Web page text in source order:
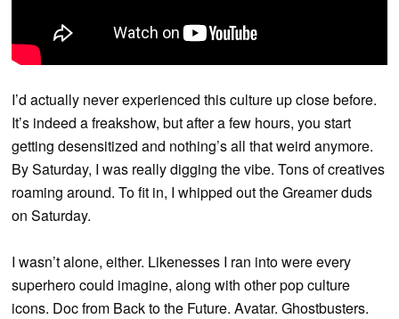
I’d actually never experienced this culture up close before.
It’s indeed a freakshow, but after a few hours, you start
getting desensitized and nothing’s all that weird anymore.
By Saturday, I was really digging the vibe. Tons of creatives
roaming around. To fit in, I whipped out the Greamer duds
on Saturday.
I wasn’t alone, either. Likenesses I ran into were every
superhero could imagine, along with other pop culture
icons. Doc from Back to the Future. Avatar. Ghostbusters.